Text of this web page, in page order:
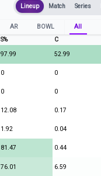
Lineup Match Series
AR BOWL All
S% C
97.99 52.99
0 0
0 0
12.08 0.17
1.92 0.04
81.47 0.44
76.01 6.59